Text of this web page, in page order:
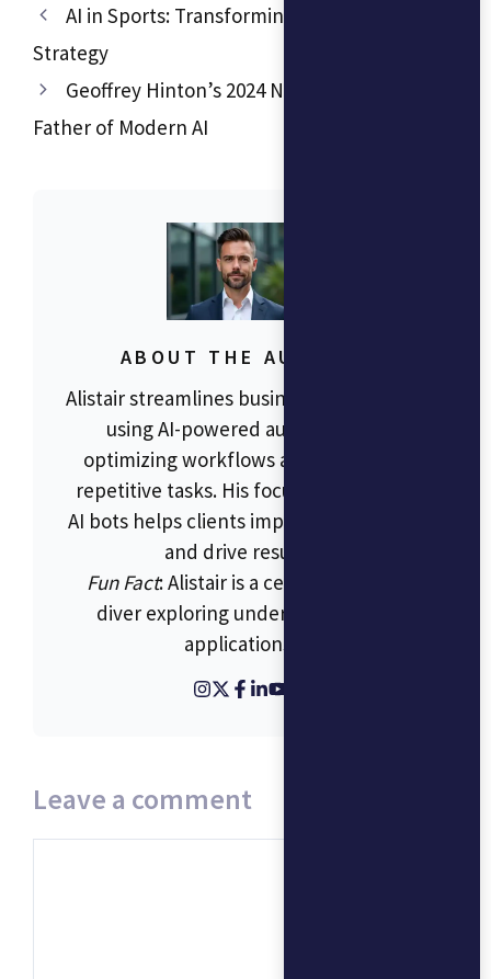
AI in Sports: Transforming Performance and
Strategy
Geoffrey Hinton’s 2024 Nobel Win: The
Father of Modern AI
ABOUT THE AUTHOR
Alistair streamlines business operations
using AI-powered automation,
optimizing workflows and reducing
repetitive tasks. His focus on RPA and
AI bots helps clients improve efficiency
and drive results.
Fun Fact: Alistair is a certified scuba
diver exploring underwater tech
applications.
Leave a comment